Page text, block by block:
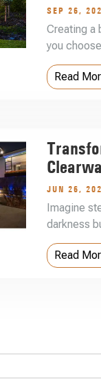
SEP 26,
Creating a
you
Read
JUN 26,
Imagine
darkness
Read